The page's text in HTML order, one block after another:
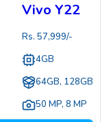
Vivo Y22
Rs. 57,999/-
4GB
64GB, 128GB
50 MP, 8 MP